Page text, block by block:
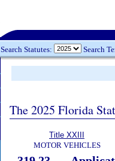
Search Statutes: Search
The 2025 Florida
Title XXIII
MOTOR VEHICLES